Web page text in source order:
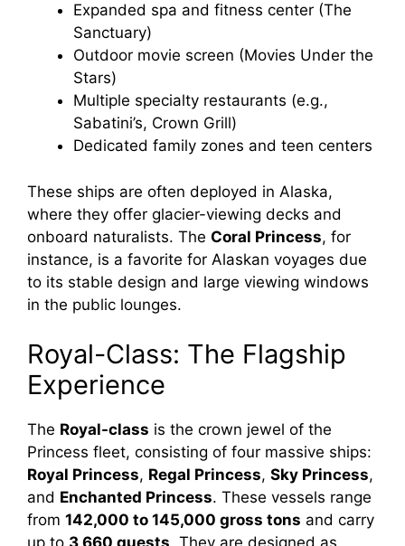
Expanded spa and fitness center (The
Sanctuary)
Outdoor movie screen (Movies Under the
Stars)
Multiple specialty restaurants (e.g.,
Sabatini’s, Crown Grill)
Dedicated family zones and teen centers
These ships are often deployed in Alaska,
where they offer glacier-viewing decks and
onboard naturalists. The Coral Princess, for
instance, is a favorite for Alaskan voyages due
to its stable design and large viewing windows
in the public lounges.
Royal-Class: The Flagship
Experience
The Royal-class is the crown jewel of the
Princess fleet, consisting of four massive ships:
Royal Princess, Regal Princess, Sky Princess,
and Enchanted Princess. These vessels range
from 142,000 to 145,000 gross tons and carry